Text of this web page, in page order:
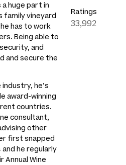
a huge part in
family vineyard
has to work
Being able to
and
and secure the
he’s
award-winning
countries.
consultant,
other
first snapped
and he regularly
Wine
Ratings
33,992